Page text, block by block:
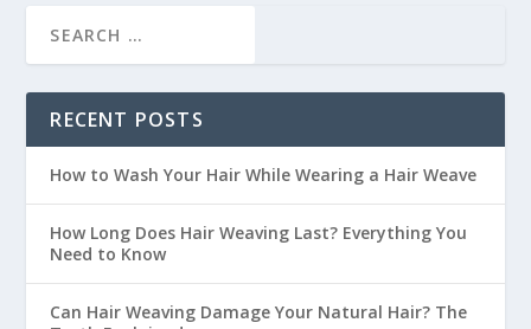
RECENT POSTS
How to Wash Your Hair While Wearing a Hair Weave
How Long Does Hair Weaving Last? Everything You
Need to Know
Can Hair Weaving Damage Your Natural Hair? The